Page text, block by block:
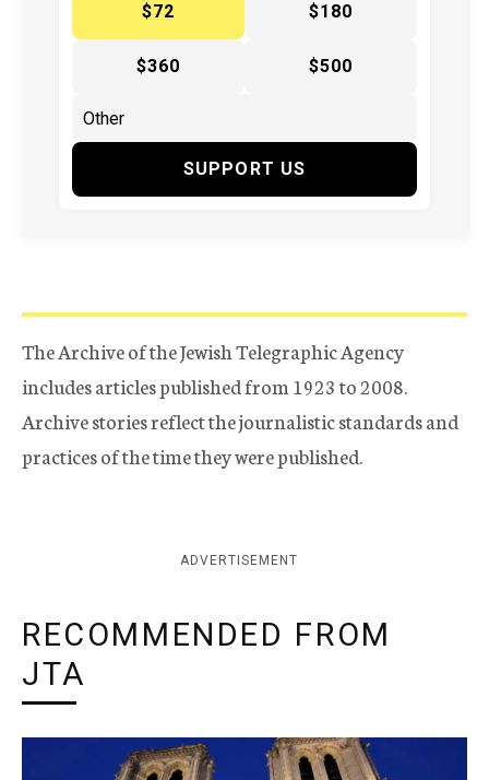
$72
$180
$360 $500
SUPPORT US
The Archive of the Jewish Telegraphic Agency
includes articles published from 1923 to 2008.
Archive stories reflect the journalistic standards and
practices of the time they were published.
ADVERTISEMENT
RECOMMENDED FROM
JTA